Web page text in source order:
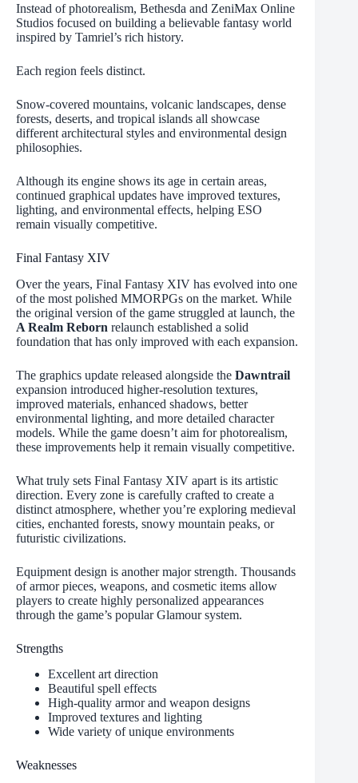
Instead of photorealism, Bethesda and ZeniMax Online
Studios focused on building a believable fantasy world
inspired by Tamriel’s rich history.
Each region feels distinct.
Snow-covered mountains, volcanic landscapes, dense
forests, deserts, and tropical islands all showcase
different architectural styles and environmental design
philosophies.
Although its engine shows its age in certain areas,
continued graphical updates have improved textures,
lighting, and environmental effects, helping ESO
remain visually competitive.
Final Fantasy XIV
Over the years, Final Fantasy XIV has evolved into one
of the most polished MMORPGs on the market. While
the original version of the game struggled at launch, the
A Realm Reborn relaunch established a solid
foundation that has only improved with each expansion.
The graphics update released alongside the Dawntrail
expansion introduced higher-resolution textures,
improved materials, enhanced shadows, better
environmental lighting, and more detailed character
models. While the game doesn’t aim for photorealism,
these improvements help it remain visually competitive.
What truly sets Final Fantasy XIV apart is its artistic
direction. Every zone is carefully crafted to create a
distinct atmosphere, whether you’re exploring medieval
cities, enchanted forests, snowy mountain peaks, or
futuristic civilizations.
Equipment design is another major strength. Thousands
of armor pieces, weapons, and cosmetic items allow
players to create highly personalized appearances
through the game’s popular Glamour system.
Strengths
Excellent art direction
Beautiful spell effects
High-quality armor and weapon designs
Improved textures and lighting
Wide variety of unique environments
Weaknesses